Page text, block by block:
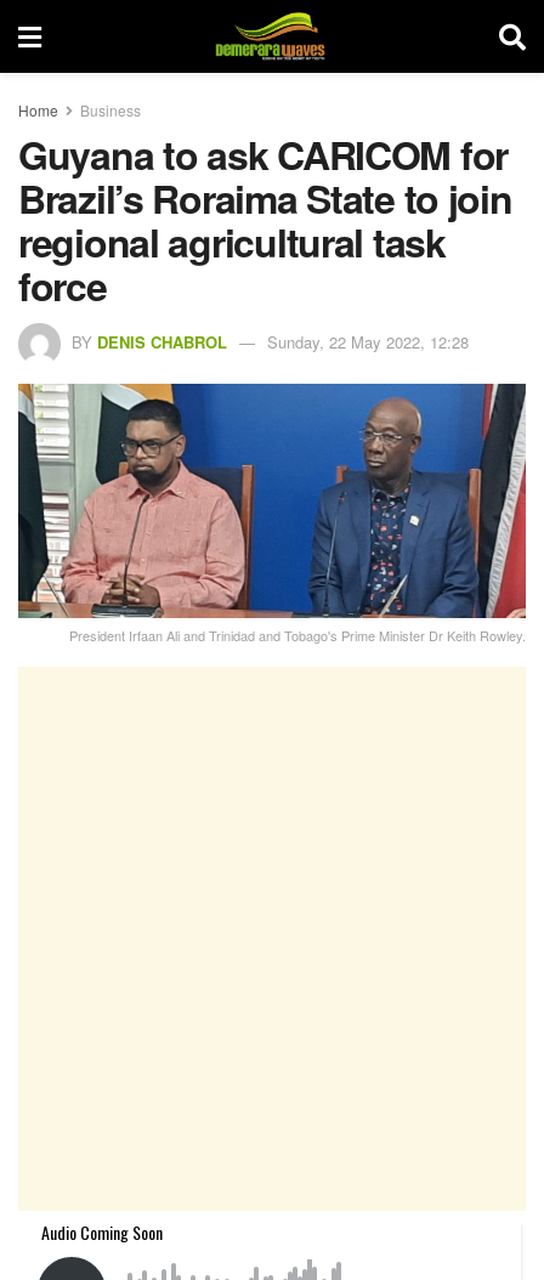
Home Business
Guyana to ask CARICOM for
Brazil’s Roraima State to join
regional agricultural task
force
BY DENIS CHABROL Sunday, 22 May 2022, 12:28
President Irfaan Ali and Trinidad and Tobago's Prime Minister Dr Keith Rowley.